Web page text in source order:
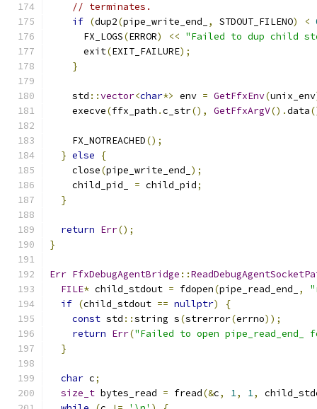
// terminates.
if (dup2(pipe_write_end_ , STDOUT_FILENO) <
      FX_LOGS
(ERROR) << "Failed to dup child
      exit
(EXIT_FAILURE);
}
    std
::vector<char*> env = GetFfxEnv(unix_env
    execve
(ffx_path .c_str(), GetFfxArgV().data
    FX_NOTREACHED
();
} else
{
    close
(pipe_write_end_ );
    child_pid_
= child_pid;
}
return Err();
}
Err FfxDebugAgentBridge ::
FILE* child_stdout = fdopen(pipe_read_end_ ,
if (child_stdout == nullptr)
{
const std ::string s(strerror(errno));
return Err("Failed to open pipe_read_end_
}
char c;
size_t bytes_read = fread(&c, 1, 1,